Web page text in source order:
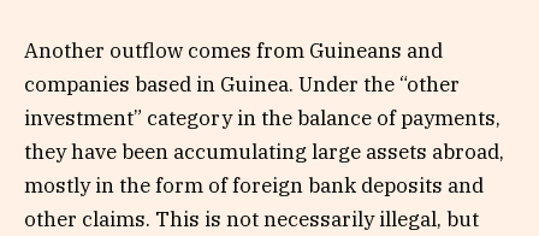
Another outflow comes from Guineans and
companies based in Guinea. Under the “other
investment” category in the balance of payments,
they have been accumulating large assets abroad,
mostly in the form of foreign bank deposits and
other claims. This is not necessarily illegal, but